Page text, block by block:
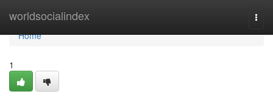
worldsocialindex
Home
Home
1